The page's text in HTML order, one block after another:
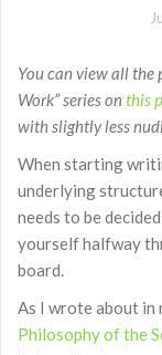
You can view all the
Work” series on this
with slightly less
When starting
underlying
needs to be
yourself halfway
board.
As I wrote about
Philosophy of the